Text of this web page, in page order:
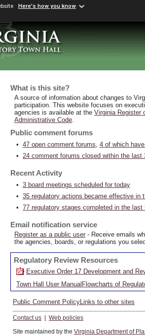
Here's how you know
What is this site?
A source of information about changes to
participation. This website focuses on
agencies is available at the Virginia Register
Administrative Code.
Public comment forums
• 47 open comment forums, 4 of which
• 24 comment forums closed within the last
Recent Activity
• 3 board meetings scheduled for today
• 35 regulatory actions became effective in
• 77 regulatory stages completed in the last
Email notification service
Register as a public user - Receive emails
the agencies, boards, or regulations you
Regulatory Review Resources
Executive Order 17 Development and
Town Hall User Manual Flowcharts of
Public Comment PolicyLinks to other sites
Contact us Web policies
Site maintained by the Virginia Department of